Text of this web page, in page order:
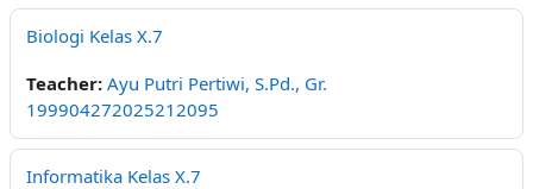
Biologi Kelas X.7
Teacher: Ayu Putri Pertiwi, S.Pd., Gr.
199904272025212095
Informatika Kelas X.7